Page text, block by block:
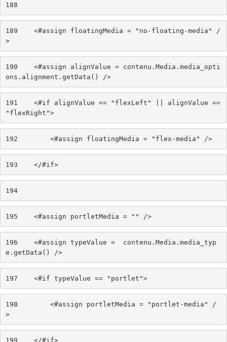
188
189
    <#assign floatingMedia = "no-floating-media" /
>
190
    <#assign alignValue = contenu.Media.media_opti
ons.alignment.getData() />
191
    <#if alignValue == "flexLeft" || alignValue ==
"flexRight">
192
        <#assign floatingMedia = "flex-media" />
193
    </#if>
194
195
    <#assign portletMedia = "" />
196
    <#assign typeValue =  contenu.Media.media_typ
e.getData() />
197
    <#if typeValue == "portlet">
198
        <#assign portletMedia = "portlet-media" /
>
199
    </#if>